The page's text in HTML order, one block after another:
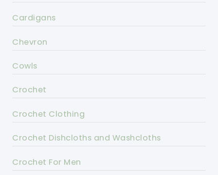
Cardigans
Chevron
Cowls
Crochet
Crochet Clothing
Crochet Dishcloths and Washcloths
Crochet For Men